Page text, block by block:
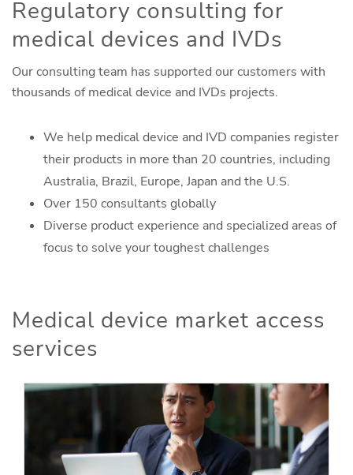
Regulatory consulting for
medical devices and IVDs
Our consulting team has supported our customers with
thousands of medical device and IVDs projects.
We help medical device and IVD companies register
their products in more than 20 countries, including
Australia, Brazil, Europe, Japan and the U.S.
Over 150 consultants globally
Diverse product experience and specialized areas of
focus to solve your toughest challenges
Medical device market access
services